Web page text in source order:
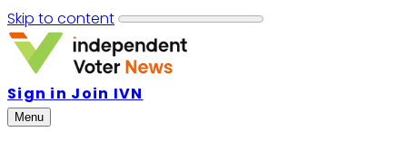
Skip to content
Sign in Join IVN
Menu